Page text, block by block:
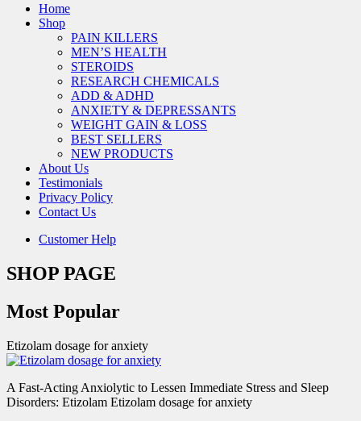
Home
Shop
PAIN KILLERS
MEN’S HEALTH
STEROIDS
RESEARCH CHEMICALS
ADD & ADHD
ANXIETY & DEPRESSANTS
WEIGHT GAIN & LOSS
BEST SELLERS
NEW PRODUCTS
About Us
Testimonials
Privacy Policy
Contact Us
Customer Help
SHOP PAGE
Most Popular
Etizolam dosage for anxiety
A Fast-Acting Anxiolytic to Lessen Immediate Stress and Sleep
Disorders: Etizolam Etizolam dosage for anxiety